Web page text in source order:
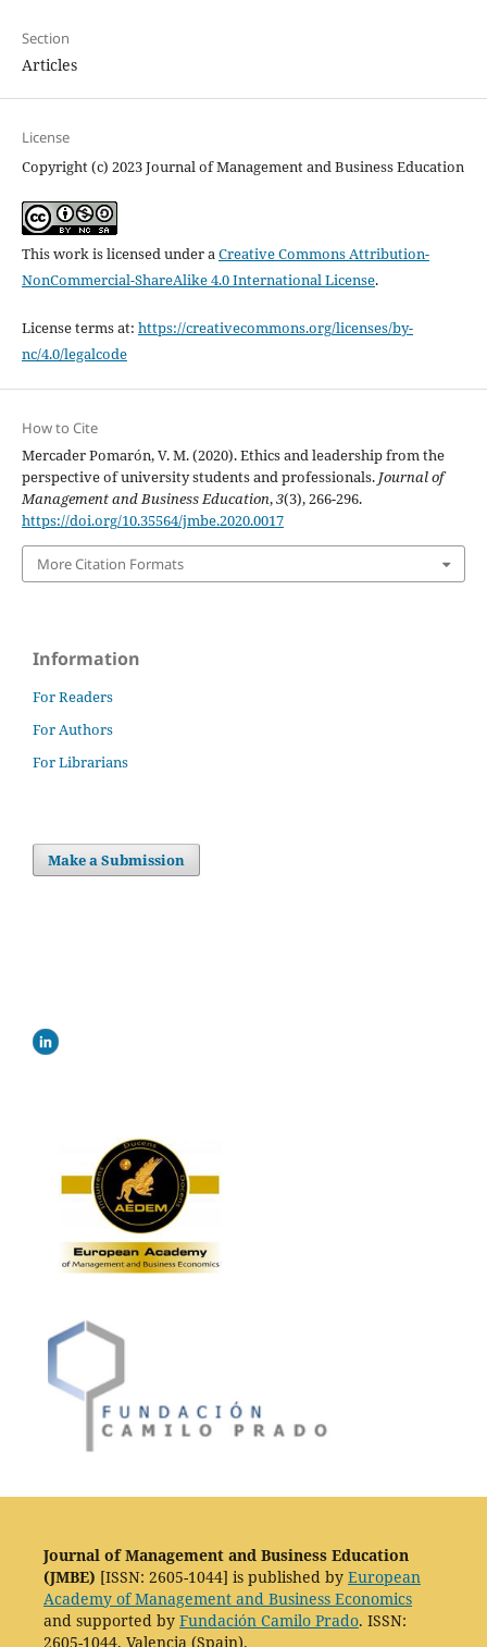
Section
Articles
License
Copyright (c) 2023 Journal of Management and Business Education
This work is licensed under a Creative Commons Attribution-
NonCommercial-ShareAlike 4.0 International License.
License terms at: https://creativecommons.org/licenses/by-
nc/4.0/legalcode
How to Cite
Mercader Pomarón, V. M. (2020). Ethics and leadership from the
perspective of university students and professionals. Journal of
Management and Business Education,3(3), 266-296.
https://doi.org/10.35564/jmbe.2020.0017
More Citation Formats
Information
For Readers
For Authors
For Librarians
Make a Submission
Journal of Management and Business Education
(JMBE) [ISSN: 2605-1044] is published by European
Academy of Management and Business Economics
and supported by Fundación Camilo Prado. ISSN:
2605-1044. Valencia (Spain).